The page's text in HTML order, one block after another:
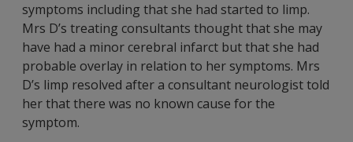
symptoms including that she had started to limp.
Mrs D’s treating consultants thought that she may
have had a minor cerebral infarct but that she had
probable overlay in relation to her symptoms. Mrs
D’s limp resolved after a consultant neurologist told
her that there was no known cause for the
symptom.